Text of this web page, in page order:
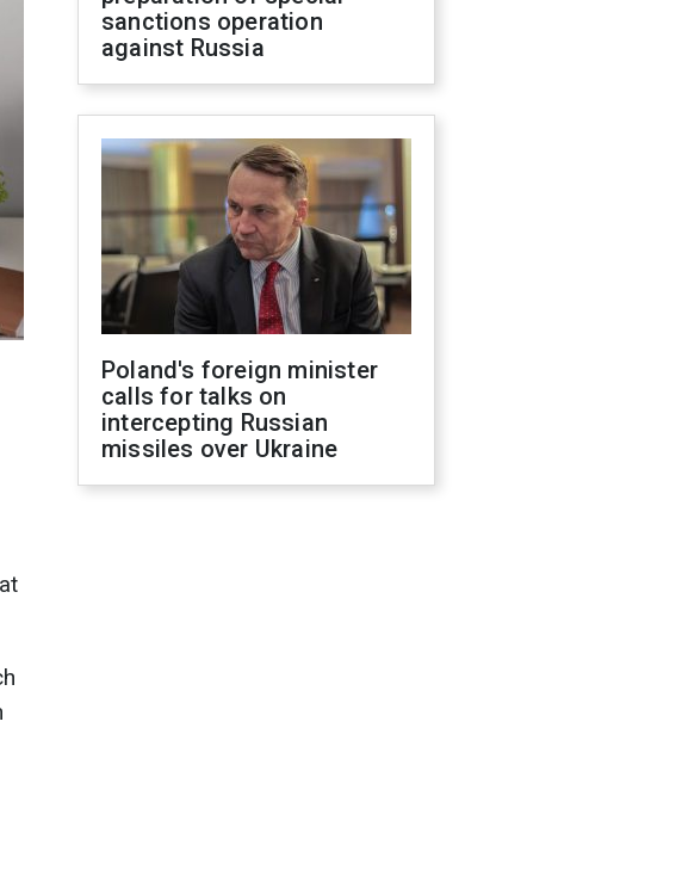
sanctions operation
against Russia
Poland's foreign minister
calls for talks on
intercepting Russian
missiles over Ukraine